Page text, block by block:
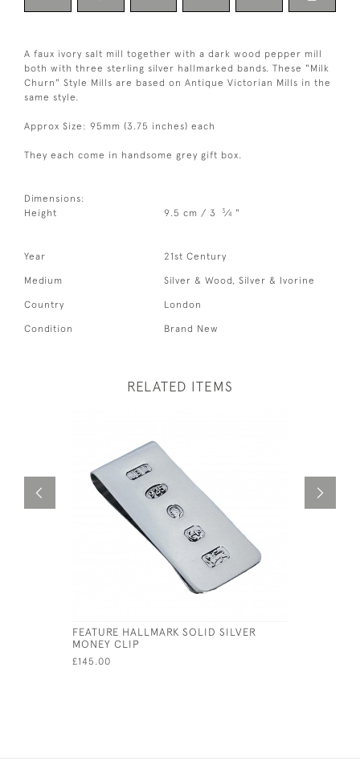
A faux ivory salt mill together with a dark wood pepper mill
both with three sterling silver hallmarked bands. These "Milk
Churn" Style Mills are based on Antique Victorian Mills in the
same style.
Approx Size: 95mm (3.75 inches) each
They each come in handsome grey gift box.
Dimensions:
Height
9.5 cm / 3 3⁄4 "
Year 21st Century
Medium Silver & Wood, Silver & Ivorine
Country London
Condition Brand New
RELATED ITEMS
FEATURE HALLMARK SOLID SILVER
MONEY CLIP
£145.00